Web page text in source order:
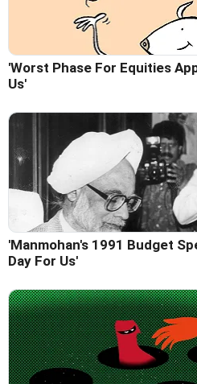
'Worst Phase For Equities
Us'
'Manmohan's 1991 Budget
Day For Us'